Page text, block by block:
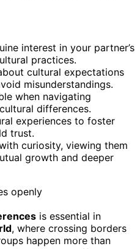
interest in your partner’s
practices.
cultural expectations
misunderstandings.
when navigating
differences.
experiences to foster
trust.
curiosity, viewing them
growth and deeper
is essential in
, where crossing borders
happen more than